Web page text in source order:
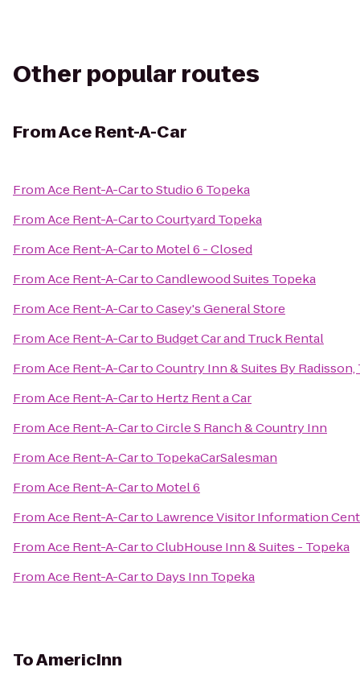
Other popular routes
FromAce Rent-A-Car
FromAce Rent-A-CartoStudio 6 Topeka
FromAce Rent-A-CartoCourtyard Topeka
FromAce Rent-A-Carto Motel 6 - Closed
FromAce Rent-A-CartoCandlewood Suites Topeka
FromAce Rent-A-CartoCasey's General Store
FromAce Rent-A-Carto Budget Car and Truck Rental
FromAce Rent-A-CartoCountry Inn & Suites By Radisson,
FromAce Rent-A-Carto Hertz Rent a Car
FromAce Rent-A-CartoCircle S Ranch & Country Inn
FromAce Rent-A-Carto TopekaCarSalesman
FromAce Rent-A-Carto Motel 6
FromAce Rent-A-Carto Lawrence Visitor Information
FromAce Rent-A-CartoClubHouse Inn & Suites - Topeka
FromAce Rent-A-Carto Days Inn Topeka
ToAmericInn